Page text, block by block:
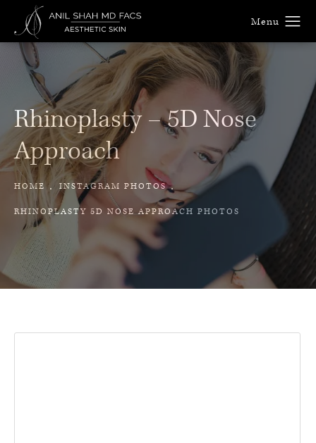
Rhinoplasty –5D Nose
Approach
HOME INSTAGRAM PHOTOS
RHINOPLASTY 5D NOSE APPROACH PHOTOS